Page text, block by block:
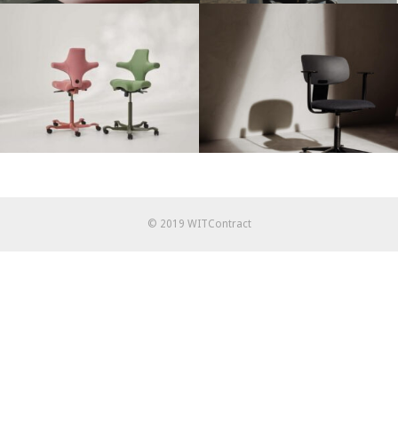
© 2019 WITContract